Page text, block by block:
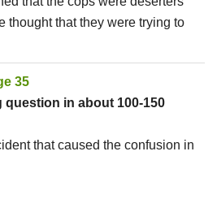
thought that they were trying to
35
in about 100-150
that caused the confusion in